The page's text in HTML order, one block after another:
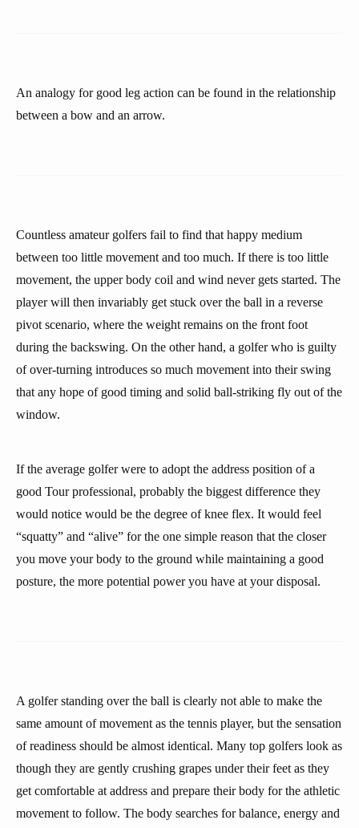
An analogy for good leg action can be found in the relationship
between a bow and an arrow.
Countless amateur golfers fail to find that happy medium
between too little movement and too much. If there is too little
movement, the upper body coil and wind never gets started. The
player will then invariably get stuck over the ball in a reverse
pivot scenario, where the weight remains on the front foot
during the backswing. On the other hand, a golfer who is guilty
of over-turning introduces so much movement into their swing
that any hope of good timing and solid ball-striking fly out of the
window.
If the average golfer were to adopt the address position of a
good Tour professional, probably the biggest difference they
would notice would be the degree of knee flex. It would feel
“squatty” and “alive” for the one simple reason that the closer
you move your body to the ground while maintaining a good
posture, the more potential power you have at your disposal.
A golfer standing over the ball is clearly not able to make the
same amount of movement as the tennis player, but the sensation
of readiness should be almost identical. Many top golfers look as
though they are gently crushing grapes under their feet as they
get comfortable at address and prepare their body for the athletic
movement to follow. The body searches for balance, energy and